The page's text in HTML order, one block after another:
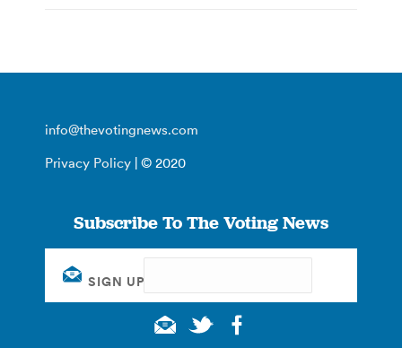
info@thevotingnews.com
Privacy Policy | © 2020
Subscribe To The Voting News